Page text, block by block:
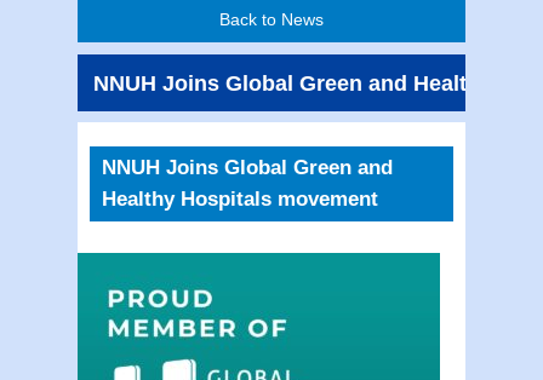
Back to News
NNUH Joins Global Green and Healthy
NNUH Joins Global Green and
Healthy Hospitals movement